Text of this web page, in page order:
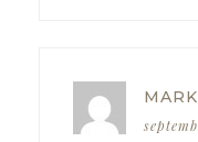
MARK